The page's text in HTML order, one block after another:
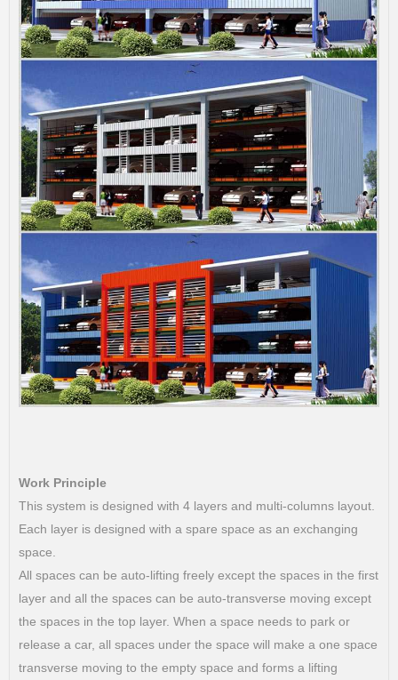
Work Principle
This system is designed with 4 layers and multi-columns layout.
Each layer is designed with a spare space as an exchanging
space.
All spaces can be auto-lifting freely except the spaces in the first
layer and all the spaces can be auto-transverse moving except
the spaces in the top layer. When a space needs to park or
release a car, all spaces under the space will make a one space
transverse moving to the empty space and forms a lifting